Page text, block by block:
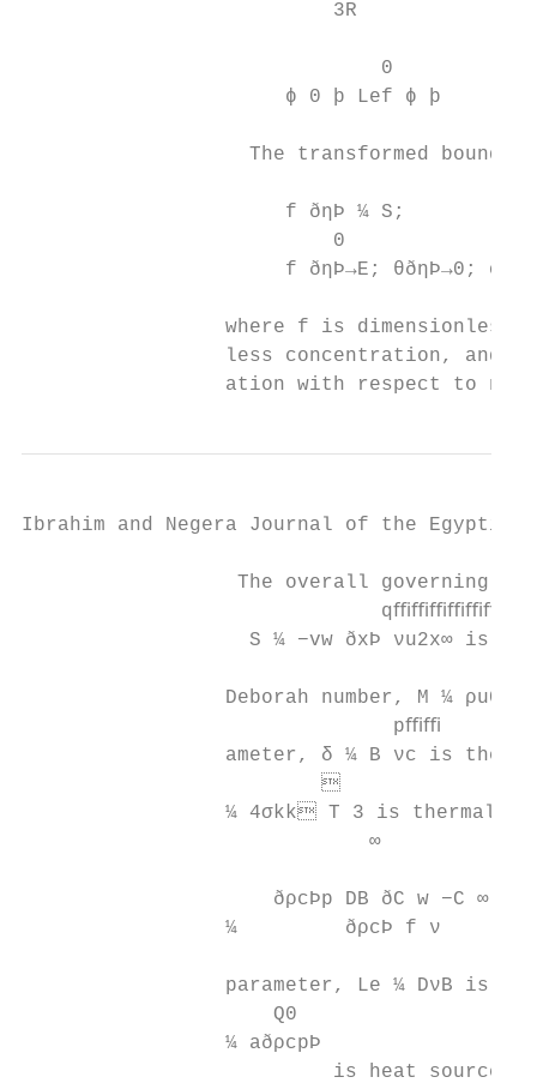
                          3R
0
ϕ 0 þ Lef ϕ þ
The transformed
f ðηÞ ¼ S;
                          0
f ðηÞ→E; θðηÞ→0; ϕ
where f is dimensionless
less concentration, and
                 ation with respect to η.
Ibrahim and Negera Journal of the
The overall governing
                              qﬃﬃﬃﬃﬃﬃ
S ¼ −vw ðxÞ νu2x∞ is
Deborah number, M ¼ ρu0∞
pﬃﬃ
ameter, δ ¼ Β νc is
                         
¼ 4σkk T 3 is thermal
                             ∞
ðρcÞp DB ðC w −C ∞ Þ
¼         ðρcÞ f ν
parameter, Le ¼ DνB is
                     Q0
                 ¼ aðρcpÞ
is heat source